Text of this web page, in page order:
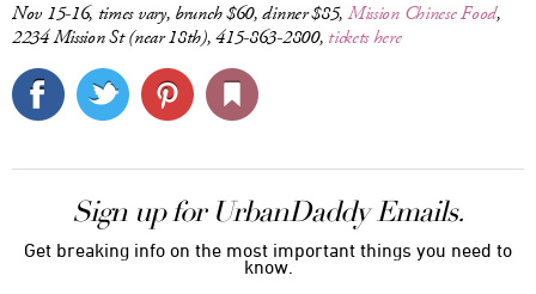
Nov 15-16, times vary, brunch $60, dinner $85,Mission Chinese Food,
2234 Mission St (near 18th), 415-863-2800, tickets here
Sign up for UrbanDaddy Emails.
Get breaking info on the most important things you need to
know.